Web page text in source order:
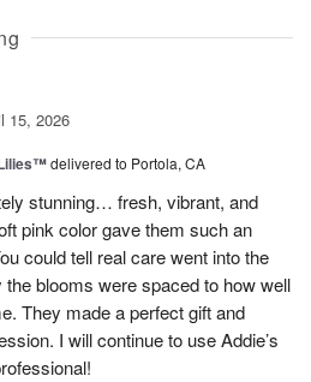
15, 2026
delivered to Portola, CA
stunning… fresh, vibrant, and
pink color gave them such an
could tell real care went into the
blooms were spaced to how well
They made a perfect gift and
I will continue to use Addie’s